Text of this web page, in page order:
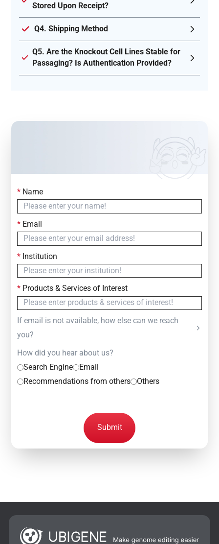
Stored Upon Receipt?
Q4. Shipping Method
Q5. Are the Knockout Cell Lines Stable for
Passaging? Is Authentication Provided?
Contact Us
Simply fill out the form below to leave your inquiry
— we will respond within
*Name
*Email
*Institution
*Products & Services of Interest
If email is not available, how else can we reach
you?
How did you hear about us?
Search Engine
Email
Recommendations from others
Others
Submit